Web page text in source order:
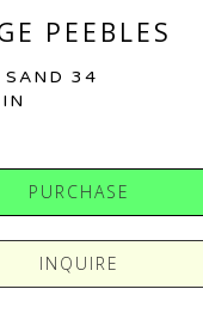
PEEBLES
SAND 34
PURCHASE
INQUIRE